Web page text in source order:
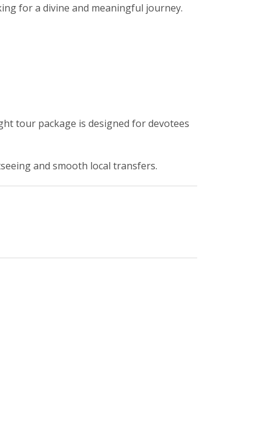
for a divine and meaningful journey.
tour package is designed for devotees
and smooth local transfers.